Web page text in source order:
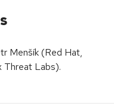
Menšík (Red Hat,
Threat Labs).